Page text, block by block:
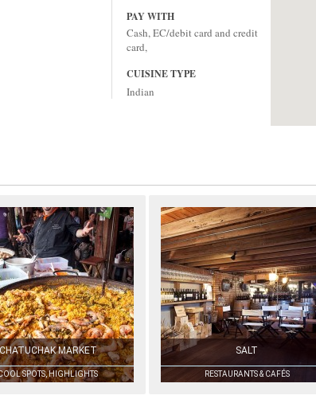
PAY WITH
Cash, EC/debit card and credit
card,
CUISINE TYPE
Indian
MARKET
SPOTS, HIGHLIGHTS
SALT
RESTAURANTS & CAFÉS